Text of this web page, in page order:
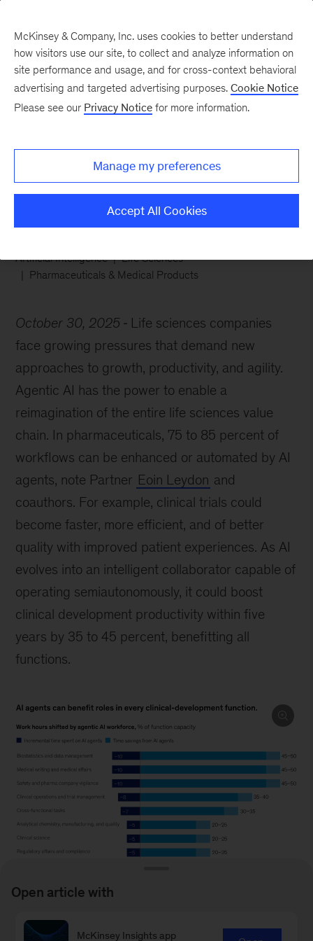
pharma
Artificial Intelligence
Life Sciences
Pharmaceuticals & Medical Products
October 30, 2025
Life sciences companies
face growing pressures that demand new
approaches to growth, productivity, and agility.
Agentic AI has the power to enable a
reimagination of the entire life sciences value
chain. In pharmaceuticals, 75 to 85 percent of
workflows can be enhanced or automated by AI
agents, note Partner Eoin Leydon and
coauthors. For example, clinical trials could
become faster, more efficient, and of better
quality with improved patient experiences. As AI
evolves into an intelligent collaborator capable of
operating semiautonomously, it could boost
clinical development productivity within five
years by 35 to 45 percent, benefitting all
functions.
description.
McKinsey & Company, Inc. uses cookies to better understand
how visitors use our site, to collect and analyze information on
site performance and usage, and for cross-context behavioral
advertising and targeted advertising purposes. Cookie Notice
Please see our Privacy Notice for more information.
Manage my preferences
Accept All Cookies
Open article with
McKinsey Insights app